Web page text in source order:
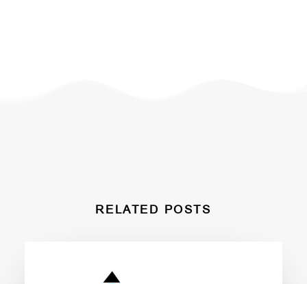
RELATED POSTS